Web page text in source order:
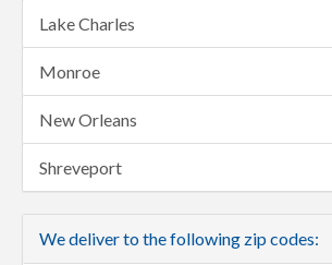
Lake Charles
Monroe
New Orleans
Shreveport
We deliver to the following zip codes: